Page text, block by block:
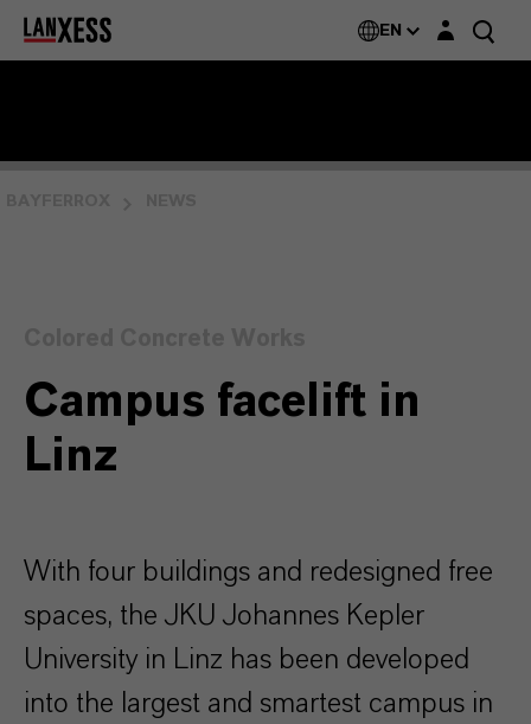
EN Login layer
Campus facelift in
Linz
With four buildings and redesigned free
spaces, the JKU Johannes Kepler
University in Linz has been developed
into the largest and smartest campus in